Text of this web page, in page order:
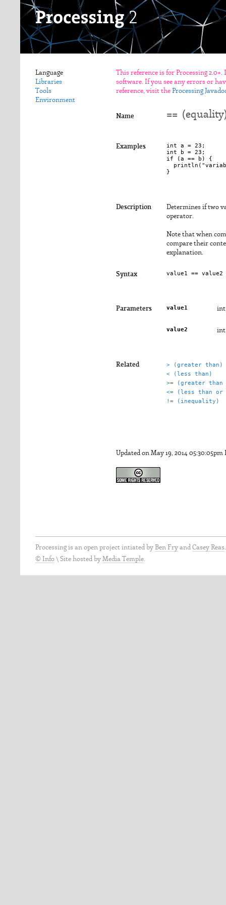
Language
Libraries
Tools
Environment
This reference is for Processing
software. If you see any errors or
reference, visit the Processing
Name ==
Examples
int a = 23;
int b = 23;
if (a == b) {
Description
Determines if two
operator.
Note that when
compare their
explanation.
Syntax
Parameters value1
value2
Related
> (greater than)
< (less than)
>= (greater
<= (less than or
!= (inequality)
Updated on May 19, 2014 05:30:05pm
Processing is an open project intiated by Ben Fry and Casey Reas
© Info \ Site hosted by Media Temple